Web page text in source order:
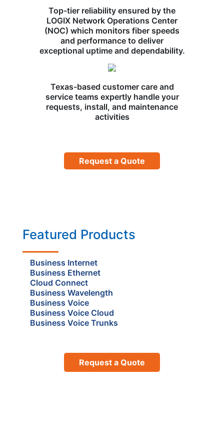
Top-tier reliability ensured by the
LOGIX Network Operations Center
(NOC) which monitors fiber speeds
and performance to deliver
exceptional uptime and dependability.
Texas-based customer care and
service teams expertly handle your
requests, install, and maintenance
activities
Request a Quote
Featured Products
Business Internet
Business Ethernet
Cloud Connect
Business Wavelength
Business Voice
Business Voice Cloud
Business Voice Trunks
Request a Quote